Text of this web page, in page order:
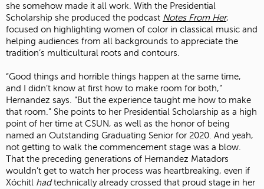
she somehow made it all work. With the Presidential
Scholarship she produced the podcast Notes From Her,
focused on highlighting women of color in classical music and
helping audiences from all backgrounds to appreciate the
tradition’s multicultural roots and contours.
“Good things and horrible things happen at the same time,
and I didn’t know at first how to make room for both,”
Hernandez says. “But the experience taught me how to make
that room.” She points to her Presidential Scholarship as a high
point of her time at CSUN, as well as the honor of being
named an Outstanding Graduating Senior for 2020. And yeah,
not getting to walk the commencement stage was a blow.
That the preceding generations of Hernandez Matadors
wouldn’t get to watch her process was heartbreaking, even if
Xóchitl hadtechnically already crossed that proud stage in her